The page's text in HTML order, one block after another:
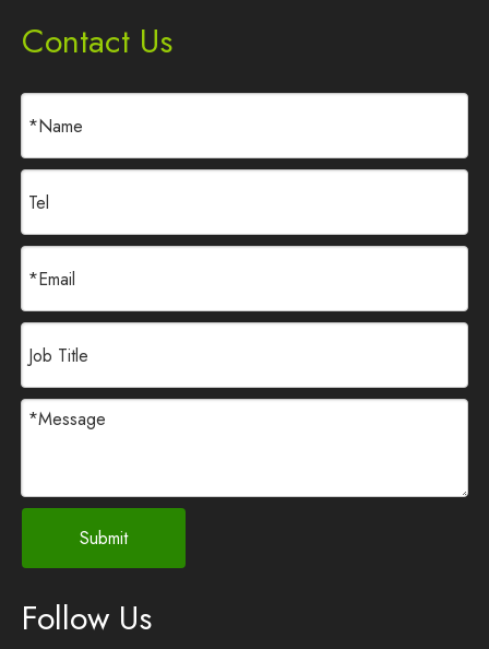
Contact Us
Submit
Follow Us